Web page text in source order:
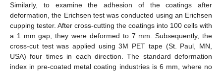
Similarly, to examine the adhesion of the coatings after
deformation, the Erichsen test was conducted using an Erichsen
cupping tester. After cross-cutting the coatings into 100 cells with
a 1 mm gap, they were deformed to 7 mm. Subsequently, the
cross-cut test was applied using 3M PET tape (St. Paul, MN,
USA) four times in each direction. The standard deformation
index in pre-coated metal coating industries is 6 mm, where no